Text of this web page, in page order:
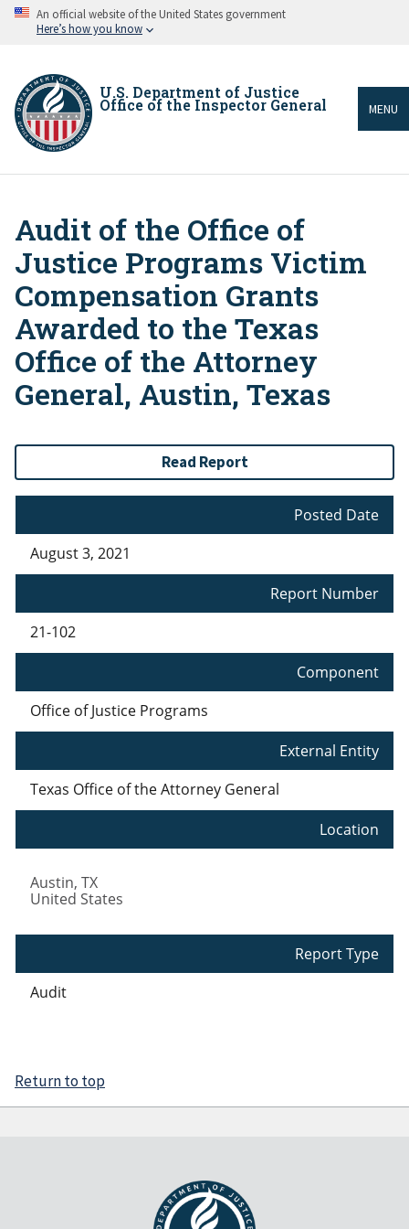
Skip An official website of the United States government
Here’s how you know
U.S. Department of Justice
Office of the Inspector General MENU
Breadcrumb
Audit of the Office of
Justice Programs Victim
Compensation Grants
Awarded to the Texas
Office of the Attorney
General, Austin, Texas
Read Report
Posted Date
August 3, 2021
Report Number
21-102
Component
Office of Justice Programs
External Entity
Texas Office of the Attorney General
Location
Austin, TX
United States
Report Type
Audit
Return to top